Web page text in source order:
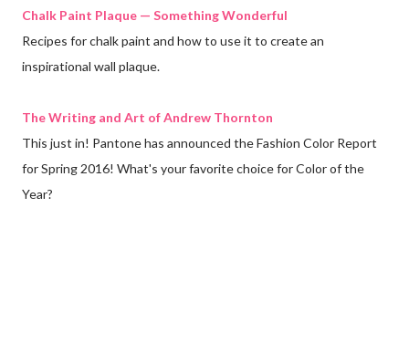
Chalk Paint Plaque — Something Wonderful
Recipes for chalk paint and how to use it to create an
inspirational wall plaque.
The Writing and Art of Andrew Thornton
This just in! Pantone has announced the Fashion Color Report
for Spring 2016! What's your favorite choice for Color of the
Year?